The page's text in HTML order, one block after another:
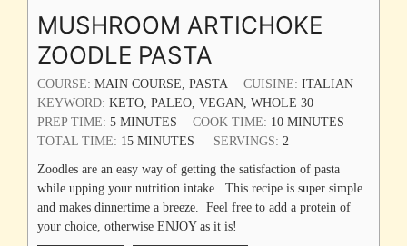
MUSHROOM ARTICHOKE
ZOODLE PASTA
COURSE: MAIN COURSE, PASTA CUISINE:ITALIAN
KEYWORD: KETO, PALEO, VEGAN, WHOLE 30
PREP TIME: 5 MINUTES COOK TIME: 10 MINUTES
TOTAL TIME: 15 MINUTES SERVINGS:2
Zoodles are an easy way of getting the satisfaction of pasta
while upping your nutrition intake. This recipe is super simple
and makes dinnertime a breeze. Feel free to add a protein of
your choice, otherwise ENJOY as it is!